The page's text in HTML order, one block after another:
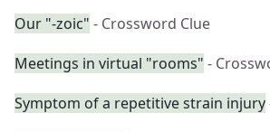
Our "-zoic" - Crossword Clue
Meetings in virtual "rooms" -
Symptom of a repetitive strain injury